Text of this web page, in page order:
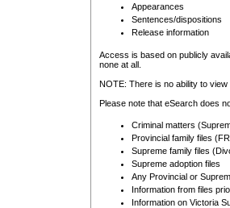
Office of the Chief Justice
information) or Office of the
court record information
Any other use of CSO or
to CSO and may be subject
Appearances
Sentences/dispositions
Release information
Access is based on publicly
none at all.
NOTE: There is no ability to
Please note that eSearch does
Criminal matters
Provincial family files
Supreme family files
Supreme adoption files
Any Provincial or
Information from files
Information on Victoria